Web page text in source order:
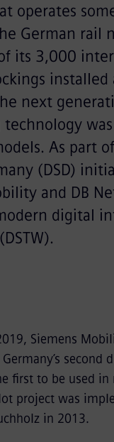
operates
German rail
its 3,000
installed
next
As part
(DSD)
and DB
digital
Siemens
second
first to be used in
project was
in 2013.